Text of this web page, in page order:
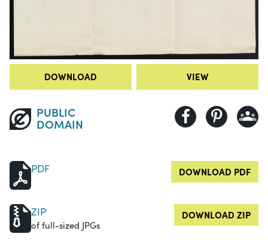
DOWNLOAD VIEW
PUBLIC
DOMAIN
PDF DOWNLOAD PDF
ZIP
of full-sized JPGs
DOWNLOAD ZIP